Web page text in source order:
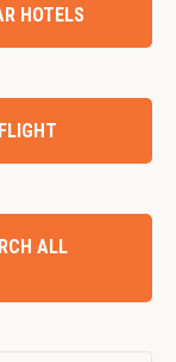
HOTELS
ALL